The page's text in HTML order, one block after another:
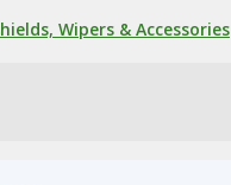
Wipers & Accessories